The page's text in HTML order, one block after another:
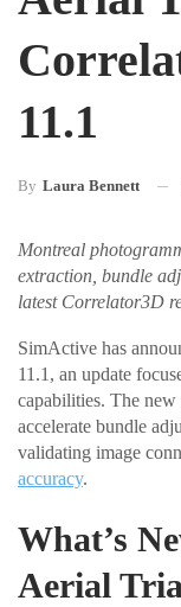
11.1
By Laura Bennett
Montreal
extraction, bundle
latest Correlator3D
SimActive has
11.1, an update
capabilities. The
accelerate bundle
validating image
accuracy.
What’s
Aerial